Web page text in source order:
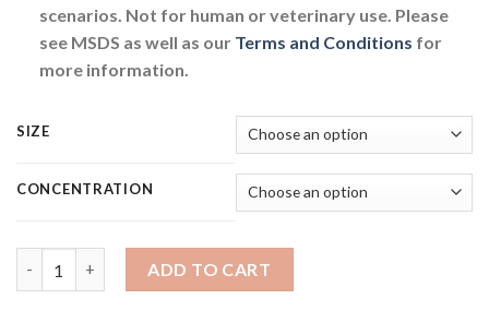
scenarios. Not for human or veterinary use. Please
see MSDS as well as our Terms and Conditions for
more information.
SIZE
CONCENTRATION
ADD TO CART